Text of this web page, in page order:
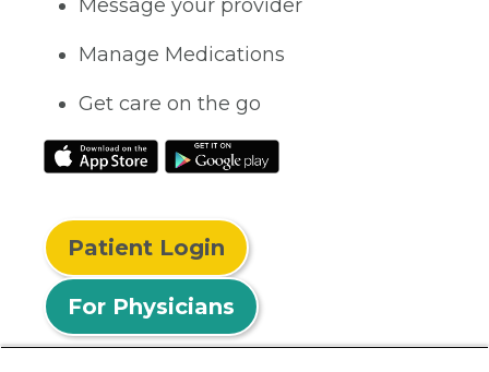
Message your provider
Manage Medications
Get care on the go
Patient Login
For Physicians